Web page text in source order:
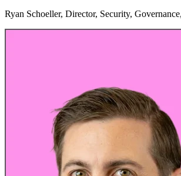
Ryan Schoeller, Director, Security,